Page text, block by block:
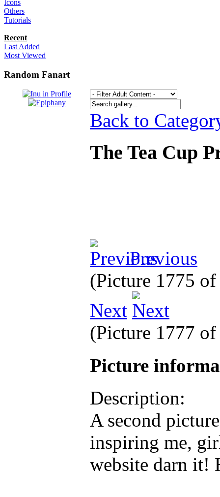
Icons
Others
Tutorials
Recent
Last Added
Most Viewed
Random Fanart
Back to
The Tea Cup
Previous
(Picture 1775
Next
(Picture 1777
Picture
Description:
A second
inspiring me,
website darn it!